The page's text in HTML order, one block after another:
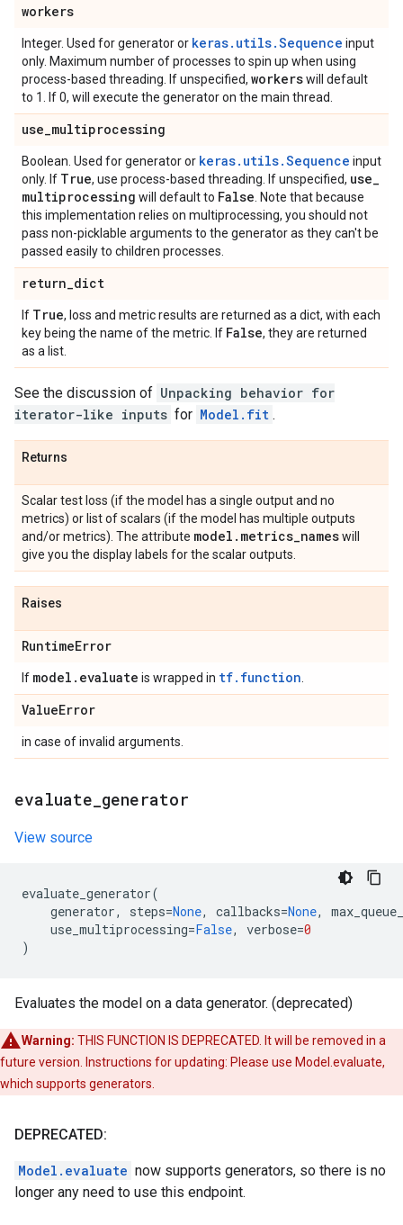
workers
Integer. Used for generator or keras.utils.Sequence input
only. Maximum number of processes to spin up when using
process-based threading. If unspecified, workerswill default
to 1. If 0, will execute the generator on the main thread.
use_multiprocessing
Boolean. Used for generator or keras.utils.Sequence input
only. If True, use process-based threading. If unspecified, use_
multiprocessing will default to False . Note that because
this implementation relies on multiprocessing, you should not
pass non-picklable arguments to the generator as they can't be
passed easily to children processes.
return_dict
If True, loss and metric results are returned as a dict, with each
key being the name of the metric. If False, they are returned
as a list.
See the discussion of Unpacking behavior for
iterator-like inputs for Model.fit .
Returns
Scalar test loss (if the model has a single output and no
metrics) or list of scalars (if the model has multiple outputs
and/or metrics). The attribute model . metrics_nameswill
give you the display labels for the scalar outputs.
Raises
RuntimeError
If model . evaluate is wrapped in tf.function
ValueError
in case of invalid arguments.
evaluate generator
View source
evaluate_generator(
generator, steps=None, callbacks=None,
use_multiprocessing=False, verbose=0
)
Evaluates the model on a data generator. (deprecated)
Warning: THIS FUNCTION IS DEPRECATED. It will be removed in a
future version. Instructions for updating: Please use Model.evaluate,
which supports generators.
DEPRECATED:
Model.evaluate now supports generators, so there is no
longer any need to use this endpoint.